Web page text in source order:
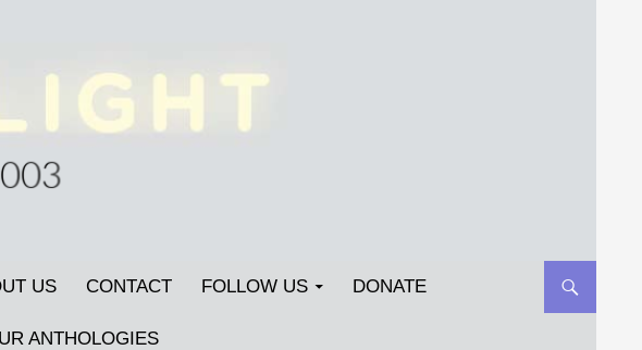
US CONTACT FOLLOW US DONATE
ANTHOLOGIES